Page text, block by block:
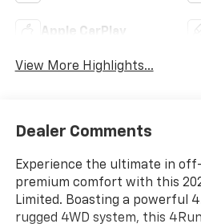
Apple CarPlay
View More Highlights...
Dealer Comments
Experience the ultimate in
premium comfort with this
Limited. Boasting a powerful
rugged 4WD system, this